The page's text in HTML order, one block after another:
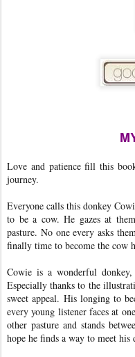
Love and patience fill this
journey.
Everyone calls this donkey
to be a cow. He gazes at
pasture. No one every asks
finally time to become the cow
Cowie is a wonderful
Especially thanks to the
sweet appeal. His longing to
every young listener faces at
other pasture and stands
hope he finds a way to meet his